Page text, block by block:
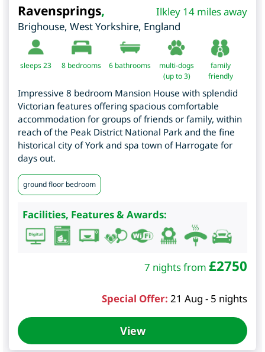
Ilkley 14 miles away
Ravensprings,
Brighouse, West Yorkshire, England
sleeps 23 8 bedrooms 6 bathrooms
multi-dogs
(up to 3)
family
friendly
Impressive 8 bedroom Mansion House with splendid
Victorian features offering spacious comfortable
accommodation for groups of friends or family, within
reach of the Peak District National Park and the fine
historical city of York and spa town of Harrogate for
days out.
ground floor bedroom
Facilities, Features & Awards:
7 nights from £2750
Special Offer: 21 Aug - 5 nights
View